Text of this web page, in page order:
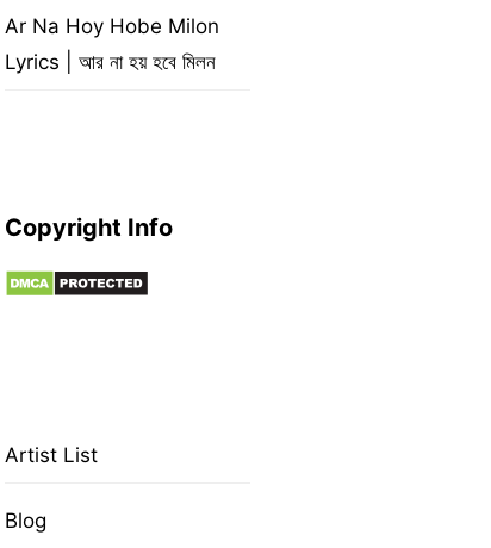
Ar Na Hoy Hobe Milon
Lyrics | আর না হয় হবে মিলন
Copyright Info
Artist List
Blog